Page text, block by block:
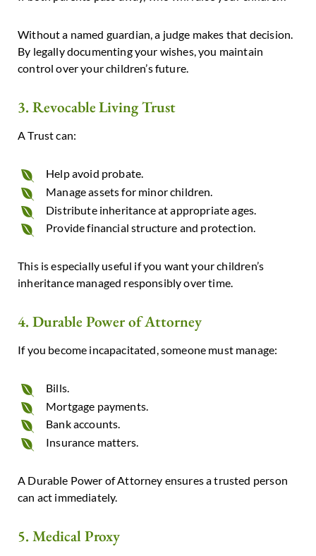
Without a named guardian, a judge makes that decision.
By legally documenting your wishes, you maintain
control over your children’s future.
3. Revocable Living Trust
A Trust can:
Help avoid probate.
Manage assets for minor children.
Distribute inheritance at appropriate ages.
Provide financial structure and protection.
This is especially useful if you want your children’s
inheritance managed responsibly over time.
4. Durable Power of Attorney
If you become incapacitated, someone must manage:
Bills.
Mortgage payments.
Bank accounts.
Insurance matters.
A Durable Power of Attorney ensures a trusted person
can act immediately.
5. Medical Proxy